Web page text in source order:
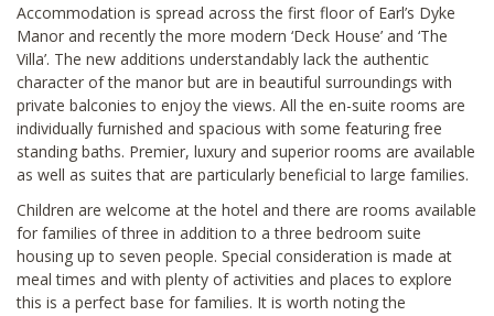
Accommodation is spread across the first floor of Earl’s Dyke
Manor and recently the more modern ‘Deck House’ and ‘The
Villa’. The new additions understandably lack the authentic
character of the manor but are in beautiful surroundings with
private balconies to enjoy the views. All the en-suite rooms are
individually furnished and spacious with some featuring free
standing baths. Premier, luxury and superior rooms are available
as well as suites that are particularly beneficial to large families.
Children are welcome at the hotel and there are rooms available
for families of three in addition to a three bedroom suite
housing up to seven people. Special consideration is made at
meal times and with plenty of activities and places to explore
this is a perfect base for families. It is worth noting the